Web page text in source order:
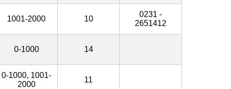
1001-2000 10
0231 -
2651412
0-1000 14
0-1000, 1001-
2000
11